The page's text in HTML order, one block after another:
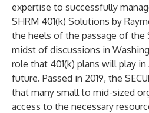
expertise to successfully
SHRM 401(k) Solutions by
the heels of the passage of the
midst of discussions in
role that 401(k) plans will play in
future. Passed in 2019, the
that many small to mid-sized
access to the necessary